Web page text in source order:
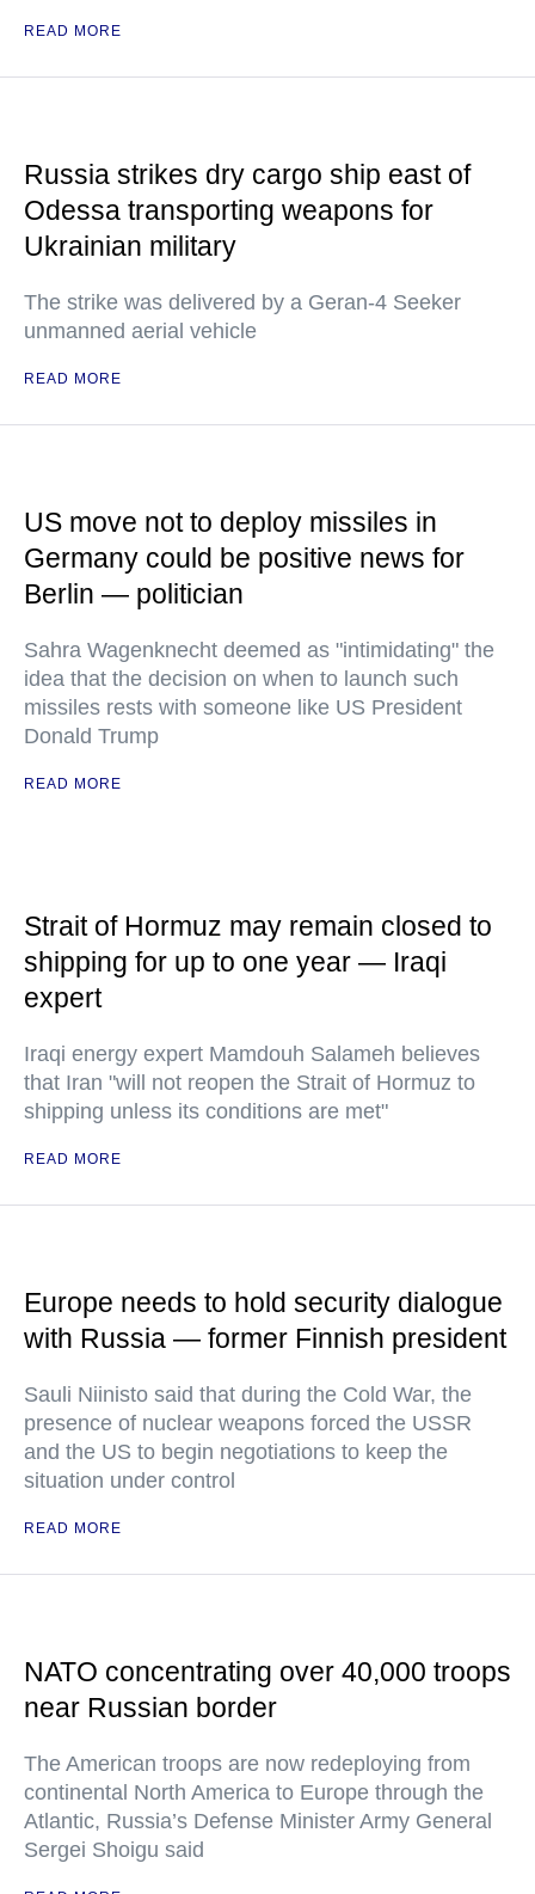
READ MORE
Russia strikes dry cargo ship east of
Odessa transporting weapons for
Ukrainian military
The strike was delivered by a Geran-4 Seeker
unmanned aerial vehicle
READ MORE
US move not to deploy missiles in
Germany could be positive news for
Berlin — politician
Sahra Wagenknecht deemed as "intimidating" the
idea that the decision on when to launch such
missiles rests with someone like US President
Donald Trump
READ MORE
Strait of Hormuz may remain closed to
shipping for up to one year — Iraqi
expert
Iraqi energy expert Mamdouh Salameh believes
that Iran "will not reopen the Strait of Hormuz to
shipping unless its conditions are met"
READ MORE
Europe needs to hold security dialogue
with Russia — former Finnish president
Sauli Niinisto said that during the Cold War, the
presence of nuclear weapons forced the USSR
and the US to begin negotiations to keep the
situation under control
READ MORE
NATO concentrating over 40,000 troops
near Russian border
The American troops are now redeploying from
continental North America to Europe through the
Atlantic, Russia’s Defense Minister Army General
Sergei Shoigu said